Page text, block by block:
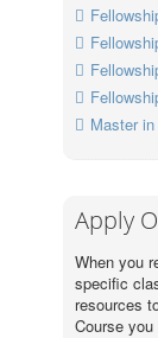
Master
Apply
When you
specific
resources
Course